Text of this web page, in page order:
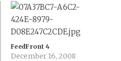
FeedFront 4
December 16, 2008